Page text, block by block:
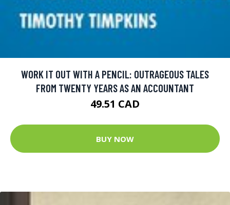
WORK IT OUT WITH A PENCIL: OUTRAGEOUS TALES
FROM TWENTY YEARS AS AN ACCOUNTANT
49.51 CAD
BUY NOW